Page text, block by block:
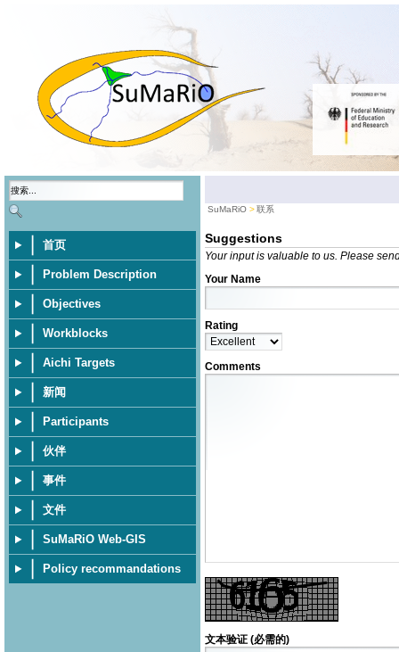
首页
Problem Description
Objectives
Workblocks
Aichi Targets
新闻
Participants
伙伴
事件
文件
SuMaRiO Web-GIS
Policy recommandations
SuMaRiO 联系
Suggestions
Your input is valuable to us. Please
Your Name
Rating
Comments
文本验证 (必需的)